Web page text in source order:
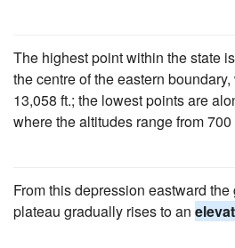
The highest point within the state
the centre of the eastern boundary,
13,058 ft.; the lowest points are
where the altitudes range from 700
From this depression eastward
plateau gradually rises to an